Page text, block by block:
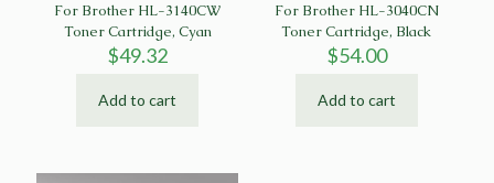
For Brother HL-3140CW
Toner Cartridge, Cyan
$49.32
Add to cart
For Brother HL-3040CN
Toner Cartridge, Black
$54.00
Add to cart